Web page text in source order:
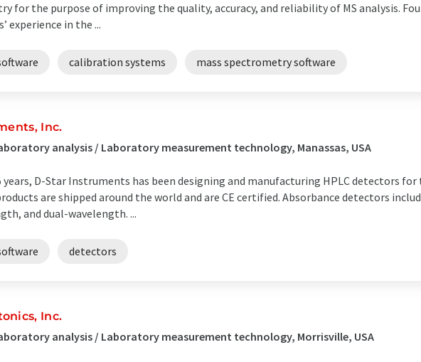
for the purpose of improving the quality, accuracy, and reliability of MS analysis.
experience in the ...
calibration systems mass spectrometry software
Inc.
analysis / Laboratory measurement technology, Manassas, USA
years, D-Star Instruments has been designing and manufacturing HPLC detectors for
are shipped around the world and are CE certified. Absorbance detectors
and dual-wavelength. ...
detectors
Inc.
analysis / Laboratory measurement technology, Morrisville, USA